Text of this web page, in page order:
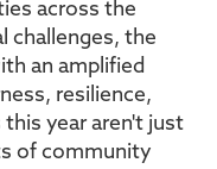
across the
challenges, the
an amplified
resilience,
year aren't just
of community